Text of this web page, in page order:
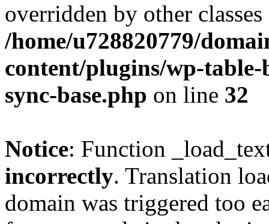
overridden by other
/home/u728820779/
content/plugins/wp-
sync-base.php on line 32
Notice: Function
incorrectly. Translation
domain was triggered too